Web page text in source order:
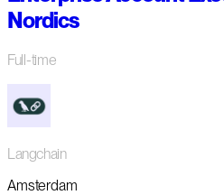
Nordics
Full-time
Langchain
Amsterdam